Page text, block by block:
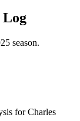
Log
season.
for Charles